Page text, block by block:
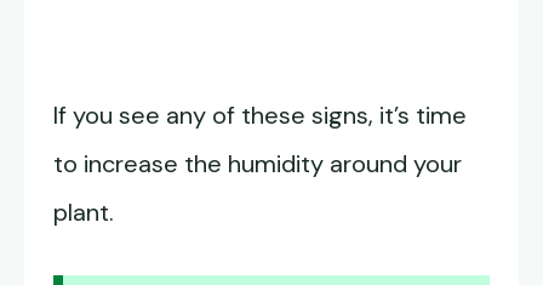
If you see any of these signs, it’s time
to increase the humidity around your
plant.